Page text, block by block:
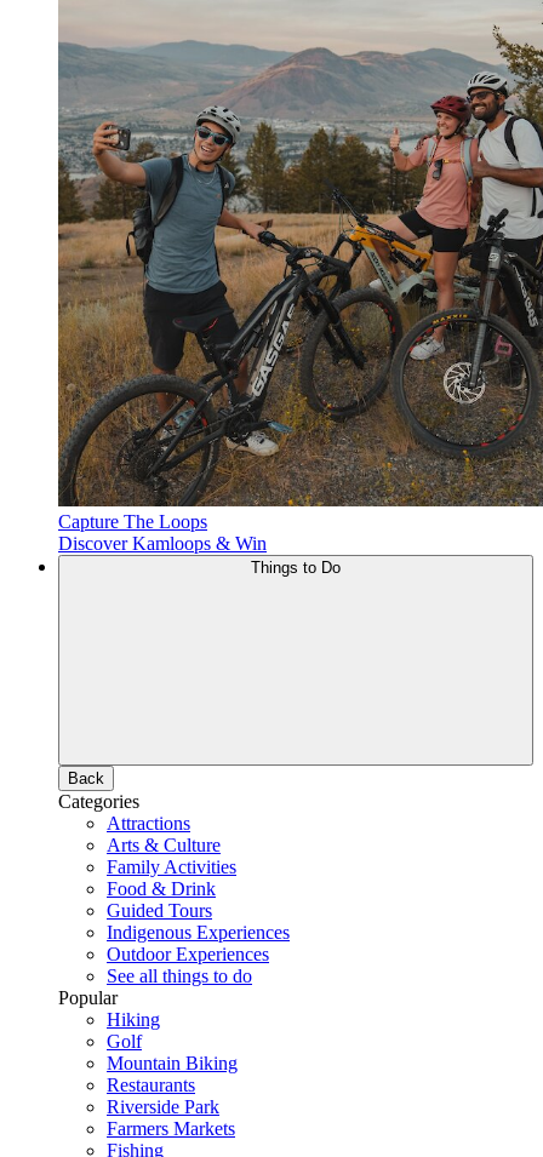
Capture The Loops
Discover Kamloops & Win
Back
Categories
Attractions
Arts & Culture
Family Activities
Food & Drink
Guided Tours
Indigenous Experiences
Outdoor Experiences
See all things to do
Popular
Hiking
Golf
Mountain Biking
Restaurants
Riverside Park
Farmers Markets
Fishing